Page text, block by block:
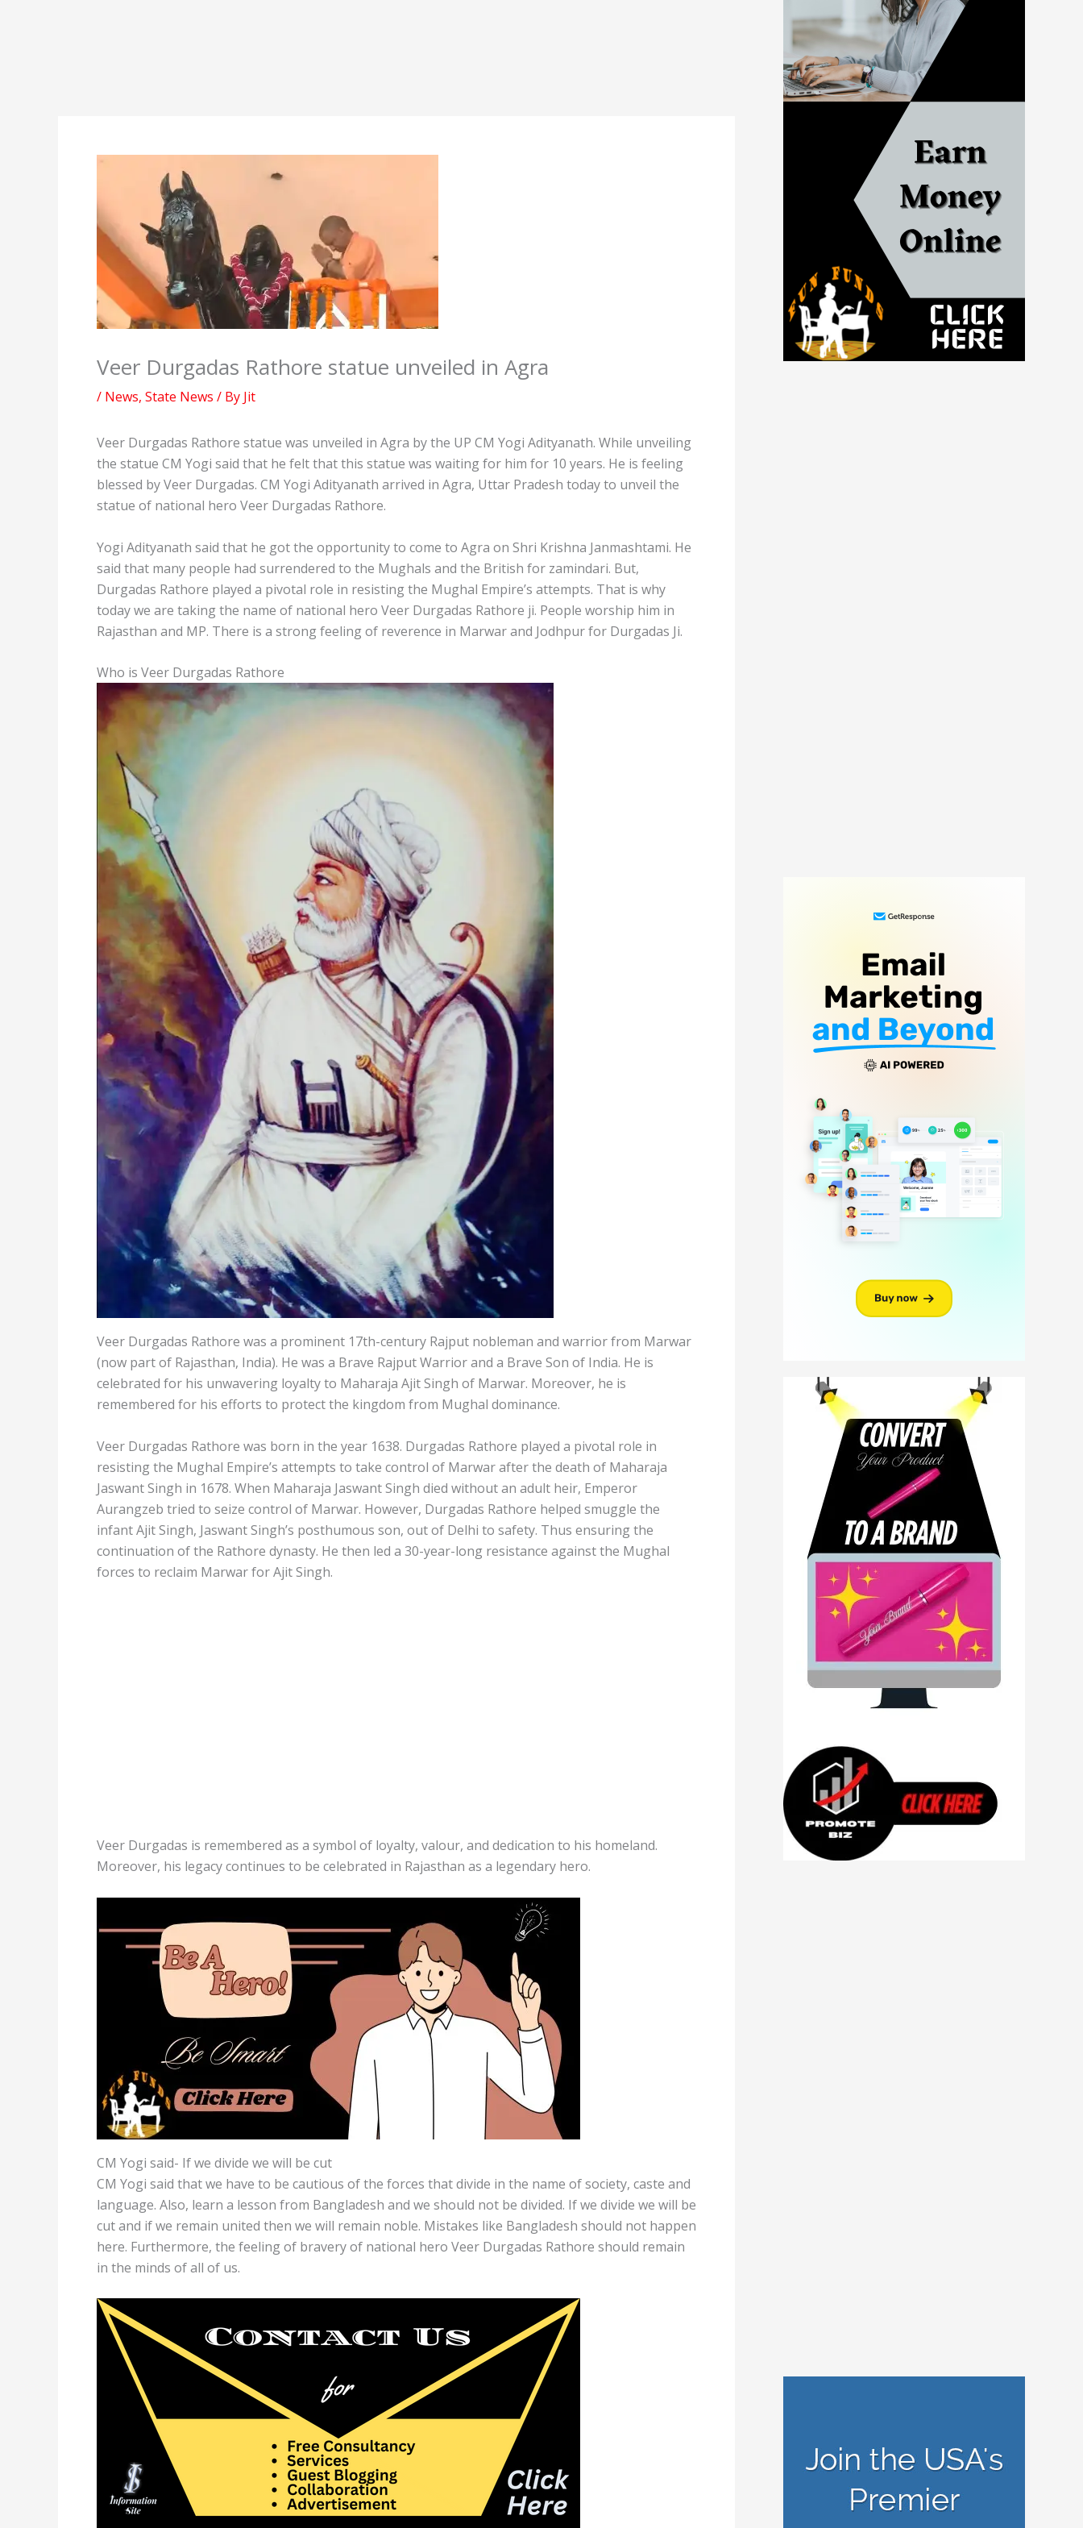
Veer Durgadas Rathore statue unveiled in Agra
/ News, State News / By Jit
Veer Durgadas Rathore statue was unveiled in Agra by the UP CM Yogi Adityanath. While unveiling
the statue CM Yogi said that he felt that this statue was waiting for him for 10 years. He is feeling
blessed by Veer Durgadas. CM Yogi Adityanath arrived in Agra, Uttar Pradesh today to unveil the
statue of national hero Veer Durgadas Rathore.
Yogi Adityanath said that he got the opportunity to come to Agra on Shri Krishna Janmashtami. He
said that many people had surrendered to the Mughals and the British for zamindari. But,
Durgadas Rathore played a pivotal role in resisting the Mughal Empire’s attempts. That is why
today we are taking the name of national hero Veer Durgadas Rathore ji. People worship him in
Rajasthan and MP. There is a strong feeling of reverence in Marwar and Jodhpur for Durgadas Ji.
Who is Veer Durgadas Rathore
Veer Durgadas Rathore was a prominent 17th-century Rajput nobleman and warrior from Marwar
(now part of Rajasthan, India). He was a Brave Rajput Warrior and a Brave Son of India. He is
celebrated for his unwavering loyalty to Maharaja Ajit Singh of Marwar. Moreover, he is
remembered for his efforts to protect the kingdom from Mughal dominance.
Veer Durgadas Rathore was born in the year 1638. Durgadas Rathore played a pivotal role in
resisting the Mughal Empire’s attempts to take control of Marwar after the death of Maharaja
Jaswant Singh in 1678. When Maharaja Jaswant Singh died without an adult heir, Emperor
Aurangzeb tried to seize control of Marwar. However, Durgadas Rathore helped smuggle the
infant Ajit Singh, Jaswant Singh’s posthumous son, out of Delhi to safety. Thus ensuring the
continuation of the Rathore dynasty. He then led a 30-year-long resistance against the Mughal
forces to reclaim Marwar for Ajit Singh.
Veer Durgadas is remembered as a symbol of loyalty, valour, and dedication to his homeland.
Moreover, his legacy continues to be celebrated in Rajasthan as a legendary hero.
CM Yogi said- If we divide we will be cut
CM Yogi said that we have to be cautious of the forces that divide in the name of society, caste and
language. Also, learn a lesson from Bangladesh and we should not be divided. If we divide we will be
cut and if we remain united then we will remain noble. Mistakes like Bangladesh should not happen
here. Furthermore, the feeling of bravery of national hero Veer Durgadas Rathore should remain
in the minds of all of us.